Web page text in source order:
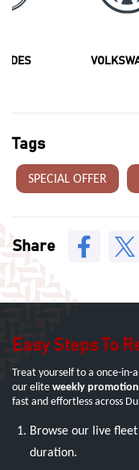
Tags
SPECIAL OFFER
Share
Easy Steps To
Treat yourself to a once-in-
our elite weekly
fast and effortless across
Browse our live
duration.